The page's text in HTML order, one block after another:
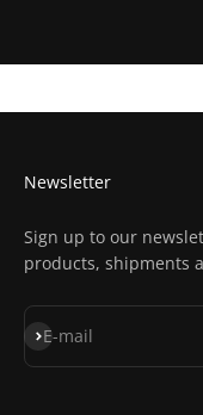
Get
Get
Newsletter
Sign up to our
products, shipments
E-mail
Subscribe